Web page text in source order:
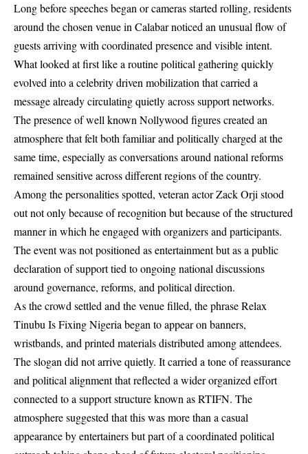
Long before speeches began or cameras started rolling, residents
around the chosen venue in Calabar noticed an unusual flow of
guests arriving with coordinated presence and visible intent.
What looked at first like a routine political gathering quickly
evolved into a celebrity driven mobilization that carried a
message already circulating quietly across support networks.
The presence of well known Nollywood figures created an
atmosphere that felt both familiar and politically charged at the
same time, especially as conversations around national reforms
remained sensitive across different regions of the country.
Among the personalities spotted, veteran actor Zack Orji stood
out not only because of recognition but because of the structured
manner in which he engaged with organizers and participants.
The event was not positioned as entertainment but as a public
declaration of support tied to ongoing national discussions
around governance, reforms, and political direction.
As the crowd settled and the venue filled, the phrase Relax
Tinubu Is Fixing Nigeria began to appear on banners,
wristbands, and printed materials distributed among attendees.
The slogan did not arrive quietly. It carried a tone of reassurance
and political alignment that reflected a wider organized effort
connected to a support structure known as RTIFN. The
atmosphere suggested that this was more than a casual
appearance by entertainers but part of a coordinated political